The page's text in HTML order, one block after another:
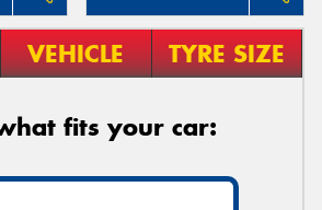
VEHICLE TYRE SIZE
fits your car: